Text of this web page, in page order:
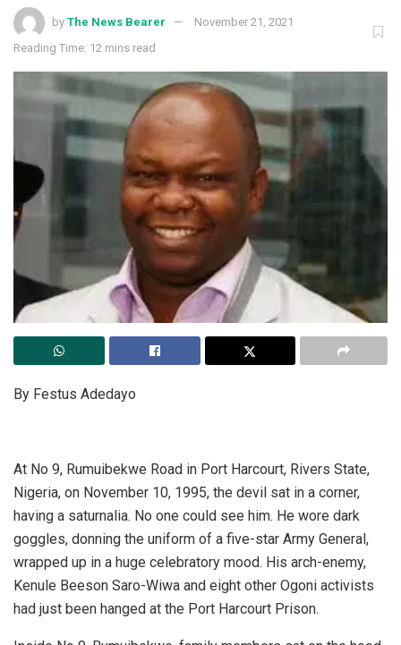
by The News Bearer
November 21, 2021
Reading Time: 12 mins read
By Festus Adedayo
At No 9, Rumuibekwe Road in Port Harcourt, Rivers State,
Nigeria, on November 10, 1995, the devil sat in a corner,
having a saturnalia. No one could see him. He wore dark
goggles, donning the uniform of a five-star Army General,
wrapped up in a huge celebratory mood. His arch-enemy,
Kenule Beeson Saro-Wiwa and eight other Ogoni activists
had just been hanged at the Port Harcourt Prison.